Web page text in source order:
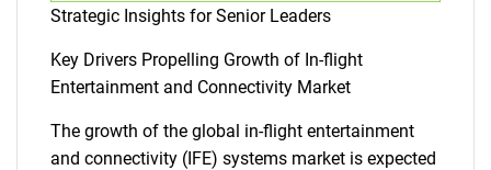
Strategic Insights for Senior Leaders
Key Drivers Propelling Growth of In-flight
Entertainment and Connectivity Market
The growth of the global in-flight entertainment
and connectivity (IFE) systems market is expected